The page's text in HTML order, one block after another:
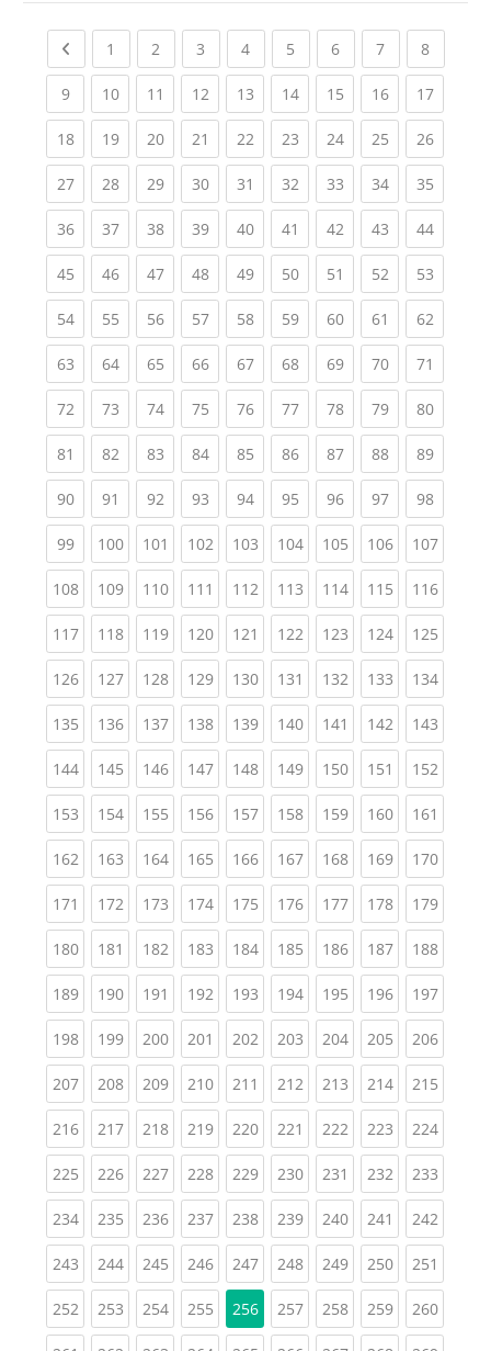
Previous page
1 (current)
2 (current)
3 (current)
4(current)
5 (current)
6(current)
7(current)
8(current)
9(current)
10(current)
11 (current)
12(current)
13(current)
14(current)
15(current)
16(current)
17
18(current)
19(current)
20(current)
21 (current)
22(current)
23(current)
24(current)
25(current)
26
27(current)
28(current)
29(current)
30(current)
31 (current)
32(current)
33(current)
34(current)
35
36(current)
37(current)
38(current)
39(current)
40(current)
41 (current)
42(current)
43(current)
44
45(current)
46(current)
47(current)
48(current)
49(current)
50(current)
51 (current)
52(current)
53
54(current)
55(current)
56(current)
57(current)
58(current)
59(current)
60(current)
61 (current)
62
63(current)
64(current)
65(current)
66(current)
67(current)
68(current)
69(current)
70(current)
71
72(current)
73(current)
74(current)
75(current)
76(current)
77(current)
78(current)
79(current)
80
81 (current)
82(current)
83(current)
84(current)
85(current)
86(current)
87(current)
88(current)
89
90(current)
91 (current)
92(current)
93(current)
94(current)
95(current)
96(current)
97(current)
98
99(current)
100(current)
101 (current)
102(current)
103(current)
104(current)
105(current)
106(current)
107
108(current)
109(current)
110(current)
111 (current)
112(current)
113(current)
114(current)
115(current)
116
117(current)
118(current)
119(current)
120(current)
121 (current)
122(current)
123(current)
124(current)
125
126(current)
127(current)
128(current)
129(current)
130(current)
131 (current)
132(current)
133(current)
134
135(current)
136(current)
137(current)
138(current)
139(current)
140(current)
141 (current)
142(current)
143
144(current)
145(current)
146(current)
147(current)
148(current)
149(current)
150(current)
151 (current)
152
153(current)
154(current)
155(current)
156(current)
157(current)
158(current)
159(current)
160(current)
161
162(current)
163(current)
164(current)
165(current)
166(current)
167(current)
168(current)
169(current)
170
171 (current)
172(current)
173(current)
174(current)
175(current)
176(current)
177(current)
178(current)
179
180(current)
181 (current)
182(current)
183(current)
184(current)
185(current)
186(current)
187(current)
188
189(current)
190(current)
191 (current)
192(current)
193(current)
194(current)
195(current)
196(current)
197
198(current)
199(current)
200(current)
201 (current)
202(current)
203(current)
204(current)
205(current)
206
207(current)
208(current)
209(current)
210(current)
211 (current)
212(current)
213(current)
214(current)
215
216(current)
217(current)
218(current)
219(current)
220(current)
221 (current)
222(current)
223(current)
224
225(current)
226(current)
227(current)
228(current)
229(current)
230(current)
231 (current)
232(current)
233
234(current)
235(current)
236(current)
237(current)
238(current)
239(current)
240(current)
241 (current)
242
243(current)
244(current)
245(current)
246(current)
247(current)
248(current)
249(current)
250(current)
251
252(current)
253(current)
254(current)
255(current)
256 257(current)
258(current)
259(current)
260